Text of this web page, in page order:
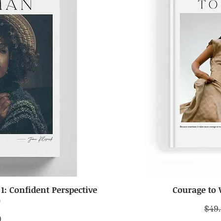
Confident Perspective
Courage to